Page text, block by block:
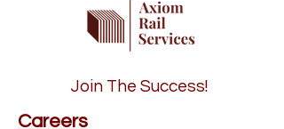
Join The Success!
Careers